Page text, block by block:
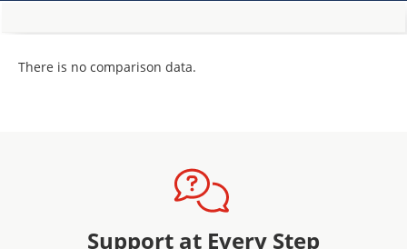
There is no comparison data.
Support at Every Step